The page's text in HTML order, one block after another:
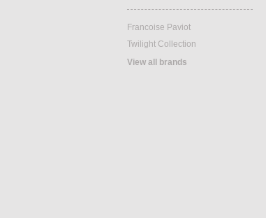
Francoise Paviot
Twilight Collection
View all brands